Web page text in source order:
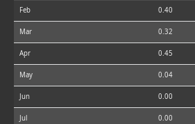
Feb 0.40
Mar 0.32
Apr 0.45
May 0.04
Jun 0.00
Jul 0.00